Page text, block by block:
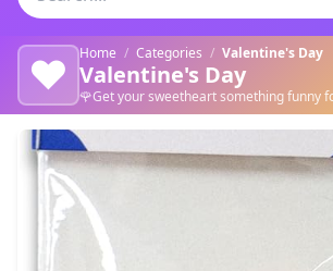
❤️ Home / Categories / Valentine's Day
Valentine's Day
Valentine's Day